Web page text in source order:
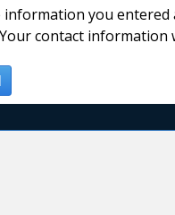
you
contact